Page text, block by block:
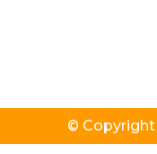
© Copyright